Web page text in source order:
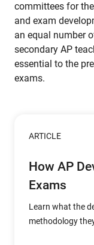
committees for
and exam
an equal number
secondary AP
essential to the
exams.
ARTICLE
How AP
Exams
Learn what the
methodology